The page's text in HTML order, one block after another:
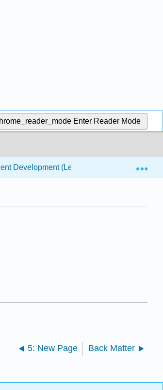
Enter Reader Mode
Development (Leon et al.) 6:
5: New Page Back Matter